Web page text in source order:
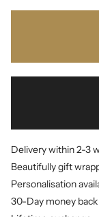
Delivery within 2-3
Beautifully gift
Personalisation
30-Day money